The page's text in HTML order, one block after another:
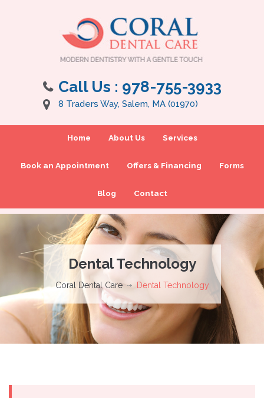
Call Us : 978-755-3933
8 Traders Way, Salem, MA (01970)
Home About Us Services
Book an Appointment Offers & Financing Forms
Blog Contact
Dental Technology
Coral Dental Care Dental Technology